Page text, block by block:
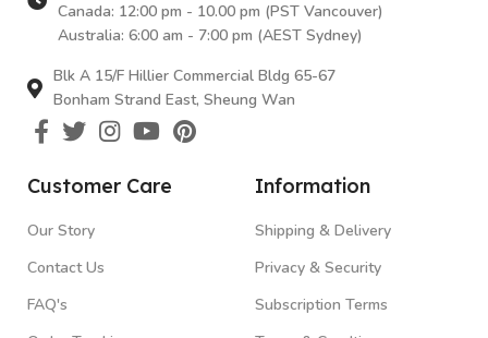
Canada: 12:00 pm - 10.00 pm (PST Vancouver)
Australia: 6:00 am - 7:00 pm (AEST Sydney)
Blk A 15/F Hillier Commercial Bldg 65-67
Bonham Strand East, Sheung Wan
Customer Care
Our Story
Contact Us
FAQ's
Information
Shipping & Delivery
Privacy & Security
Subscription Terms